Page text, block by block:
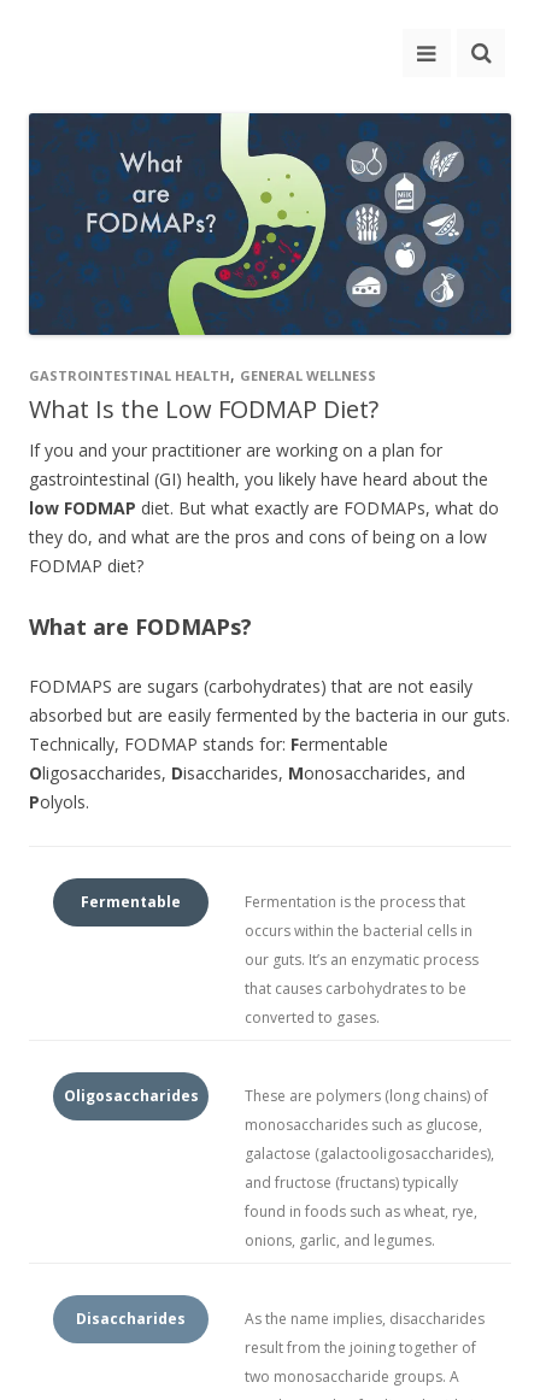
GASTROINTESTINAL HEALTH, GENERAL WELLNESS
What Is the Low FODMAP Diet?
If you and your practitioner are working on a plan for
gastrointestinal (GI) health, you likely have heard about the
low FODMAP diet. But what exactly are FODMAPs, what do
they do, and what are the pros and cons of being on a low
FODMAP diet?
What are FODMAPs?
FODMAPS are sugars (carbohydrates) that are not easily
absorbed but are easily fermented by the bacteria in our guts.
Technically, FODMAP stands for: Fermentable
Oligosaccharides, Disaccharides, Monosaccharides, and
Polyols.
Fermentable
Fermentation is the process that
occurs within the bacterial cells in
our guts. It’s an enzymatic process
that causes carbohydrates to be
converted to gases.
Oligosaccharides
These are polymers (long chains) of
monosaccharides such as glucose,
galactose (galactooligosaccharides),
and fructose (fructans) typically
found in foods such as wheat, rye,
onions, garlic, and legumes.
Disaccharides
As the name implies, disaccharides
result from the joining together of
two monosaccharide groups. A